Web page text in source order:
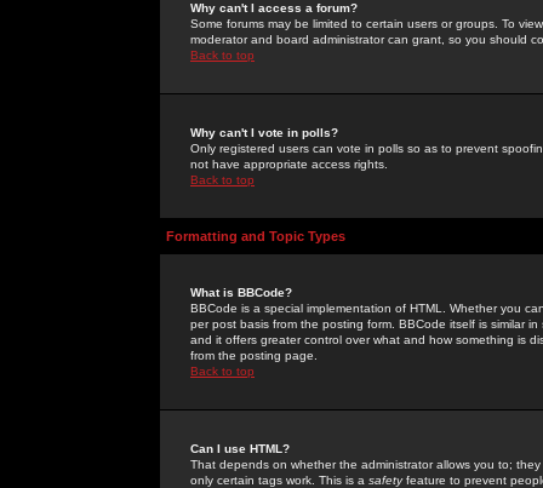
Why can't I access a forum?
Some forums may be limited to certain users or groups. To
moderator and board administrator can grant, so you should
Back to top
Why can't I vote in polls?
Only registered users can vote in polls so as to prevent
not have appropriate access rights.
Back to top
Formatting and Topic Types
What is BBCode?
BBCode is a special implementation of HTML. Whether you
per post basis from the posting form. BBCode itself is similar
and it offers greater control over what and how something is
from the posting page.
Back to top
Can I use HTML?
That depends on whether the administrator allows you to;
only certain tags work. This is a safetyfeature to prevent